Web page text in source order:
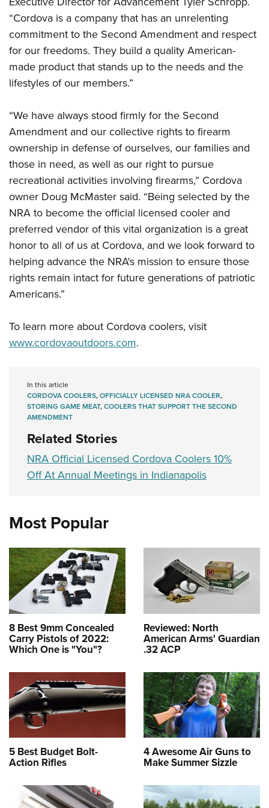
Firearm Training
NRA Marksmanship Qualification Program
NRA Training Course Catalog
Women On Target® Instructional Shooting Clinics
Women's Wildlife Management / Conservation Scholarship
Become An NRA Instructor
Youth Education Summit
Adventure Camp
Youth Hunter Education Challenge
National Junior Shooting Camps
Youth Wildlife Art Contest
Home Air Gun Program
NRA Junior Membership
NRA Family
Eddie Eagle GunSafe® Program
NRA Gun Safety Rules
Collegiate Shooting Programs
National Youth Shooting Sports Cooperative Program
Request for Eagle Scout Certificate
“Cordova is a company that has an unrelenting
commitment to the Second Amendment and respect
for our freedoms. They build a quality American-
made product that stands up to the needs and the
lifestyles of our members.”
“We have always stood firmly for the Second
Amendment and our collective rights to firearm
ownership in defense of ourselves, our families and
those in need, as well as our right to pursue
recreational activities involving firearms,” Cordova
owner Doug McMaster said. “Being selected by the
NRA to become the official licensed cooler and
preferred vendor of this vital organization is a great
honor to all of us at Cordova, and we look forward to
helping advance the NRA's mission to ensure those
rights remain intact for future generations of patriotic
Americans.”
To learn more about Cordova coolers, visit
www.cordovaoutdoors.com.
In this article
CORDOVA COOLERS,OFFICIALLY LICENSED NRA COOLER,
STORING GAME MEAT,COOLERS THAT SUPPORT THE SECOND
AMENDMENT
Related Stories
NRA Official Licensed Cordova Coolers 10%
Off At Annual Meetings in Indianapolis
Most Popular
8 Best 9mm Concealed
Carry Pistols of 2022:
Which One is "You"?
Reviewed: North
American Arms' Guardian
.32 ACP
5 Best Budget Bolt-
Action Rifles
4 Awesome Air Guns to
Make Summer Sizzle